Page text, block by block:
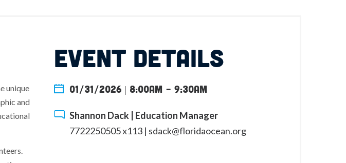
unique
and
EVENT DETAILS
01/31/2026 | 8:00am - 9:30am
Shannon Dack | Education Manager
7722250505 x113 | sdack@floridaocean.org